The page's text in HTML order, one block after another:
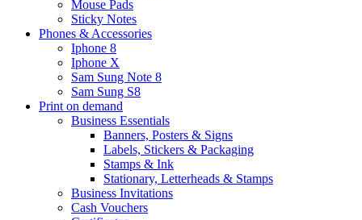
Mouse Pads
Sticky Notes
Phones & Accessories
Iphone 8
Iphone X
Sam Sung Note 8
Sam Sung S8
Print on demand
Business Essentials
Banners, Posters & Signs
Labels, Stickers & Packaging
Stamps & Ink
Stationary, Letterheads & Stamps
Business Invitations
Cash Vouchers